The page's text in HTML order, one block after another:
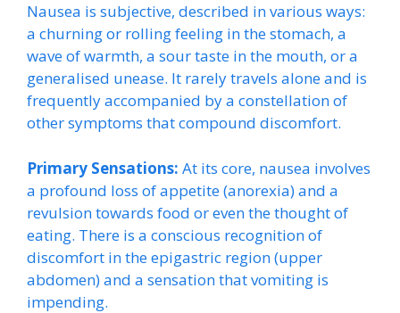
Nausea is subjective, described in various ways:
a churning or rolling feeling in the stomach, a
wave of warmth, a sour taste in the mouth, or a
generalised unease. It rarely travels alone and is
frequently accompanied by a constellation of
other symptoms that compound discomfort.
Primary Sensations: At its core, nausea involves
a profound loss of appetite (anorexia) and a
revulsion towards food or even the thought of
eating. There is a conscious recognition of
discomfort in the epigastric region (upper
abdomen) and a sensation that vomiting is
impending.